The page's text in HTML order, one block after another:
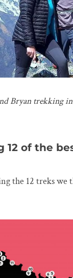
Bryan trekking in
12 of the
the 12 treks